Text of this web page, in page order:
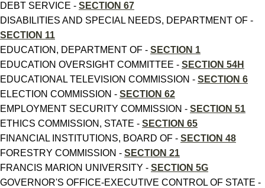
DEBT SERVICE - SECTION 67
DISABILITIES AND SPECIAL NEEDS, DEPARTMENT OF -
SECTION 11
EDUCATION, DEPARTMENT OF - SECTION 1
EDUCATION OVERSIGHT COMMITTEE - SECTION 54H
EDUCATIONAL TELEVISION COMMISSION - SECTION 6
ELECTION COMMISSION - SECTION 62
EMPLOYMENT SECURITY COMMISSION - SECTION 51
ETHICS COMMISSION, STATE - SECTION 65
FINANCIAL INSTITUTIONS, BOARD OF - SECTION 48
FORESTRY COMMISSION - SECTION 21
FRANCIS MARION UNIVERSITY - SECTION 5G
GOVERNOR'S OFFICE-EXECUTIVE CONTROL OF STATE -